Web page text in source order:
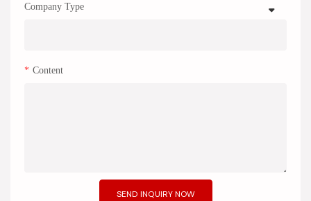
Company Type
Content
SEND INQUIRY NOW